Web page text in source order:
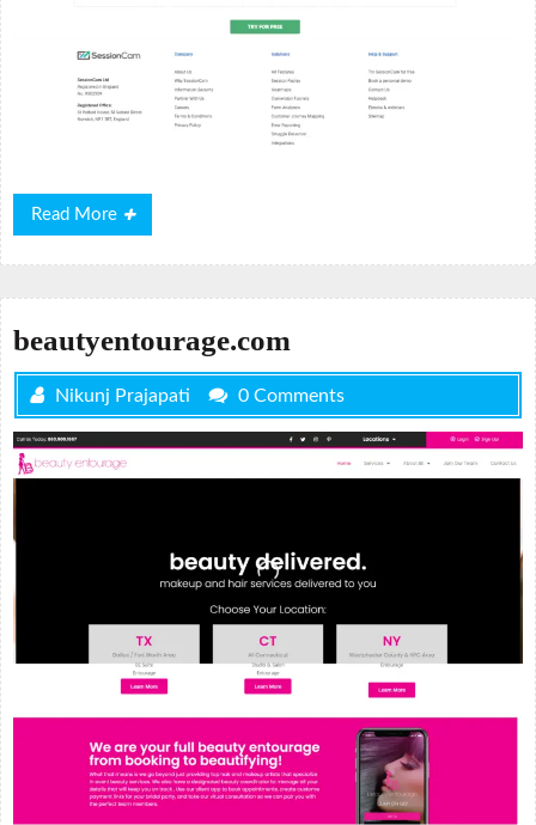
Read More
Read
More
beautyentourage.com
Nikunj Prajapati 0 Comments